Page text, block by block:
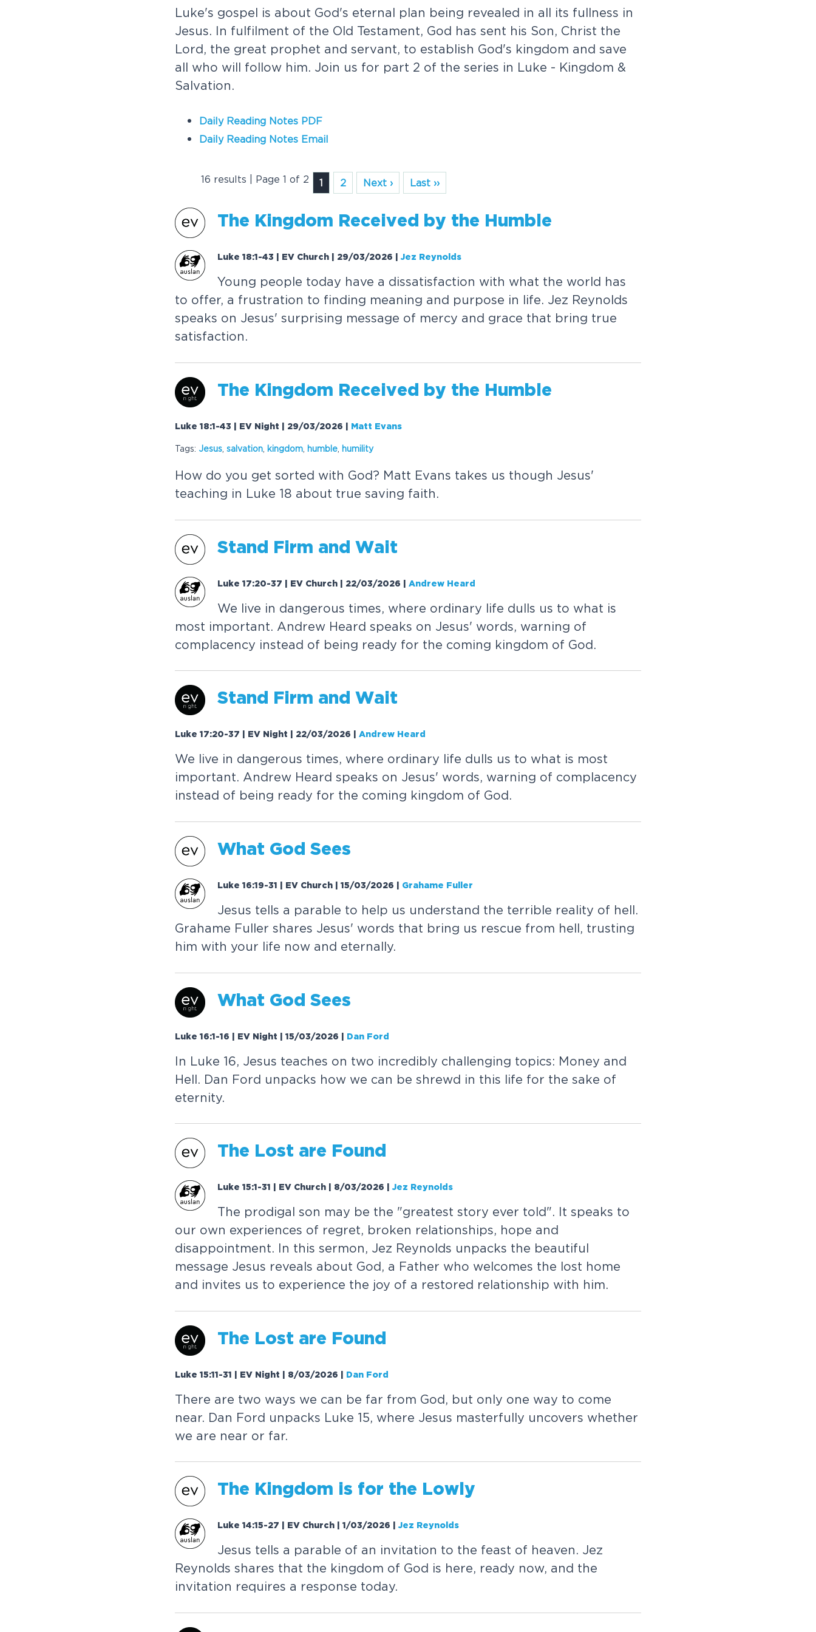
Luke's gospel is about God's eternal plan being revealed in all its fullness in
Jesus. In fulfilment of the Old Testament, God has sent his Son, Christ the
Lord, the great prophet and servant, to establish God's kingdom and save
all who will follow him. Join us for part 2 of the series in Luke - Kingdom &
Salvation.
Daily Reading Notes PDF
Daily Reading Notes Email
16 results | Page 1 of 2 1 2 Next › Last ››
T he Kingd om Received by t he H um b e
Luke 18:1-43 | EV Church | 29/03/2026 |Jez Reynolds
Young peop e today have a d issatisfaction with what the wor d has
to offer, a frustration to find ing meaning and purpose in ife. Jez Reyno ds
spea ks on Jesus' surprising message of mercy and grace that bring true
satisfaction.
T he Kingd om Received by t he H um b e
Luke 18:1-43 | EV Night | 29/03/2026 Matt Evans
Tags: Jesus sa vation kingdom humb e humi ity
How do you get sorted with God? M att Evans ta kes us though Jesus'
teaching in u ke 1 8 a bout true saving faith.
Stand Firm and Wait
Luke 17:20-37 | EV Church | 22/03/2026 Andrew Heard
We live in dangerous times, where ordinary life dulls us to what is
most important. Andrew Heard speaks on Jesus' words, warning of
complacency instead of being ready for the coming kingdom of God.
Stand Firm and Wait
Luke 17:20-37 | EV Night | 22/03/2026 Andrew Heard
We ive in dangerous times, where ord inary ife d u s us to what is most
important. And rew Heard spea ks on Jesus' words, warning of comp acency
instead of being ready for the coming kingdom of God .
W hat God Sees
Luke 16:19-31 | EV Church | 15/03/2026 Grahame Fuller
Jesus te s a para b e to he p us understand the terrib e rea ity of he
.
Gra hame Fu er shares Jesus' words that bring us rescue from he , trusting
him with your ife now and eterna y.
W hat God Sees
Luke 16:1-16 | EV Night | 15/03/2026 Dan Ford
In L uke 16, Jesus teaches on two incredibly challenging topics: Money and
Hell. Dan Ford unpacks how we can be shrewd in this life for the sake of
eternity.
T he Lost are Found
Luke 15:1-31 | EV Church | 8/03/2026 |Jez Reynolds
The prod iga son may be the "greatest story ever to d". t spea ks to
our own experiences of regret, broken re ationships, hope and
d isappointment. n this sermon, Jez Reyno ds unpacks the beautifu
message Jesus revea s a bout God , a Father who we comes the ost home
and invites us to experience the joy of a restored re ationship with him.
T he Lost are Found
Luke 15:11-31 | EV Night | 8/03/2026 Dan Ford
There are two ways we can be far from God, but only one way to come
near. Dan Ford unpacks L uke 15, where Jesus masterfully uncovers whether
we are near or far.
T he K ngd o m s fo r t he Low y
Luke 14:15-27 | EV Church | 1/03/2026 |Jez Reynolds
Jesus te s a para b e of an invitation to the feast of heaven. Jez
Reyno ds shares that the kingdom of God is here, ready now, and the
invitation requires a response today.